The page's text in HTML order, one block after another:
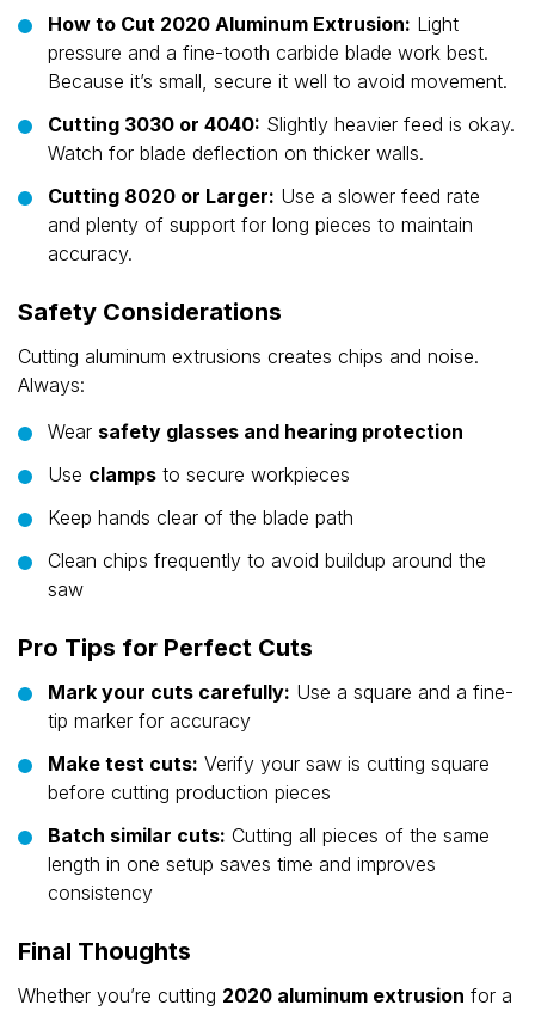
How to Cut 2020 Aluminum Extrusion: Light
pressure and a fine-tooth carbide blade work best.
Because it’s small, secure it well to avoid movement.
Cutting 3030 or 4040: Slightly heavier feed is okay.
Watch for blade deflection on thicker walls.
Cutting 8020 or Larger: Use a slower feed rate
and plenty of support for long pieces to maintain
accuracy.
Safety Considerations
Cutting aluminum extrusions creates chips and noise.
Always:
Wear safety glasses and hearing protection
Use clamps to secure workpieces
Keep hands clear of the blade path
Clean chips frequently to avoid buildup around the
saw
Pro Tips for Perfect Cuts
Mark your cuts carefully: Use a square and a fine-
tip marker for accuracy
Make test cuts: Verify your saw is cutting square
before cutting production pieces
Batch similar cuts: Cutting all pieces of the same
length in one setup saves time and improves
consistency
Final Thoughts
Whether you’re cutting 2020 aluminum extrusion for a